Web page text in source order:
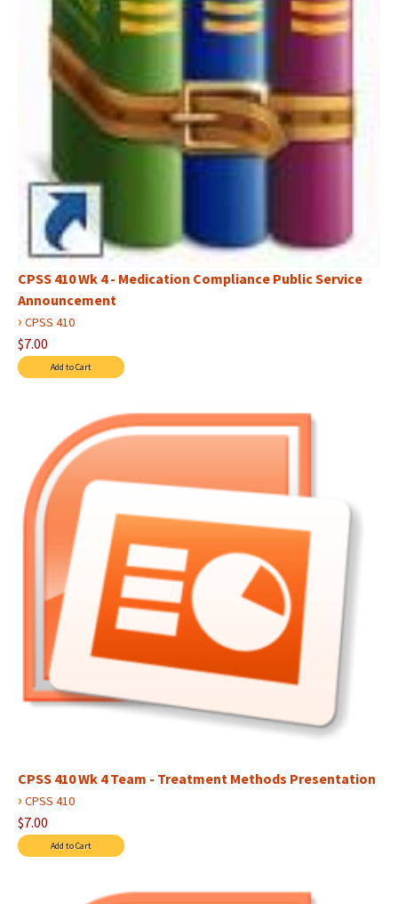
CPSS 410 Wk 4 - Medication Compliance Public Service
Announcement
› CPSS 410
$7.00
CPSS 410 Wk 4 Team - Treatment Methods Presentation
› CPSS 410
$7.00